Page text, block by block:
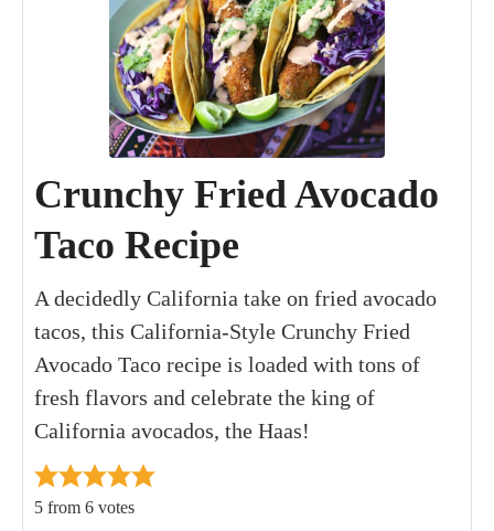
Crunchy Fried Avocado
Taco Recipe
A decidedly California take on fried avocado
tacos, this California-Style Crunchy Fried
Avocado Taco recipe is loaded with tons of
fresh flavors and celebrate the king of
California avocados, the Haas!
5 from 6 votes